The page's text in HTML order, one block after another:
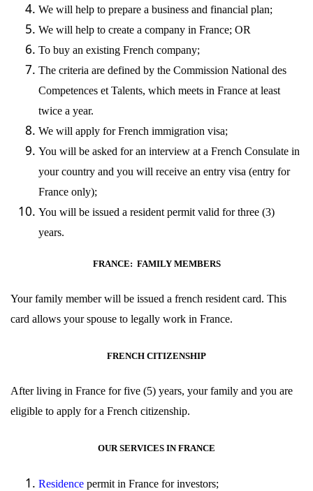
We will help to prepare a business and financial plan;
We will help to create a company in France; OR
To buy an existing French company;
The criteria are defined by the Commission National des
Competences et Talents, which meets in France at least
twice a year.
We will apply for French immigration visa;
You will be asked for an interview at a French Consulate in
your country and you will receive an entry visa (entry for
France only);
You will be issued a resident permit valid for three (3)
years.
FRANCE: FAMILY MEMBERS
Your family member will be issued a french resident card. This
card allows your spouse to legally work in France.
FRENCH CITIZENSHIP
After living in France for five (5) years, your family and you are
eligible to apply for a French citizenship.
OUR SERVICES IN FRANCE
Residence permit in France for investors;